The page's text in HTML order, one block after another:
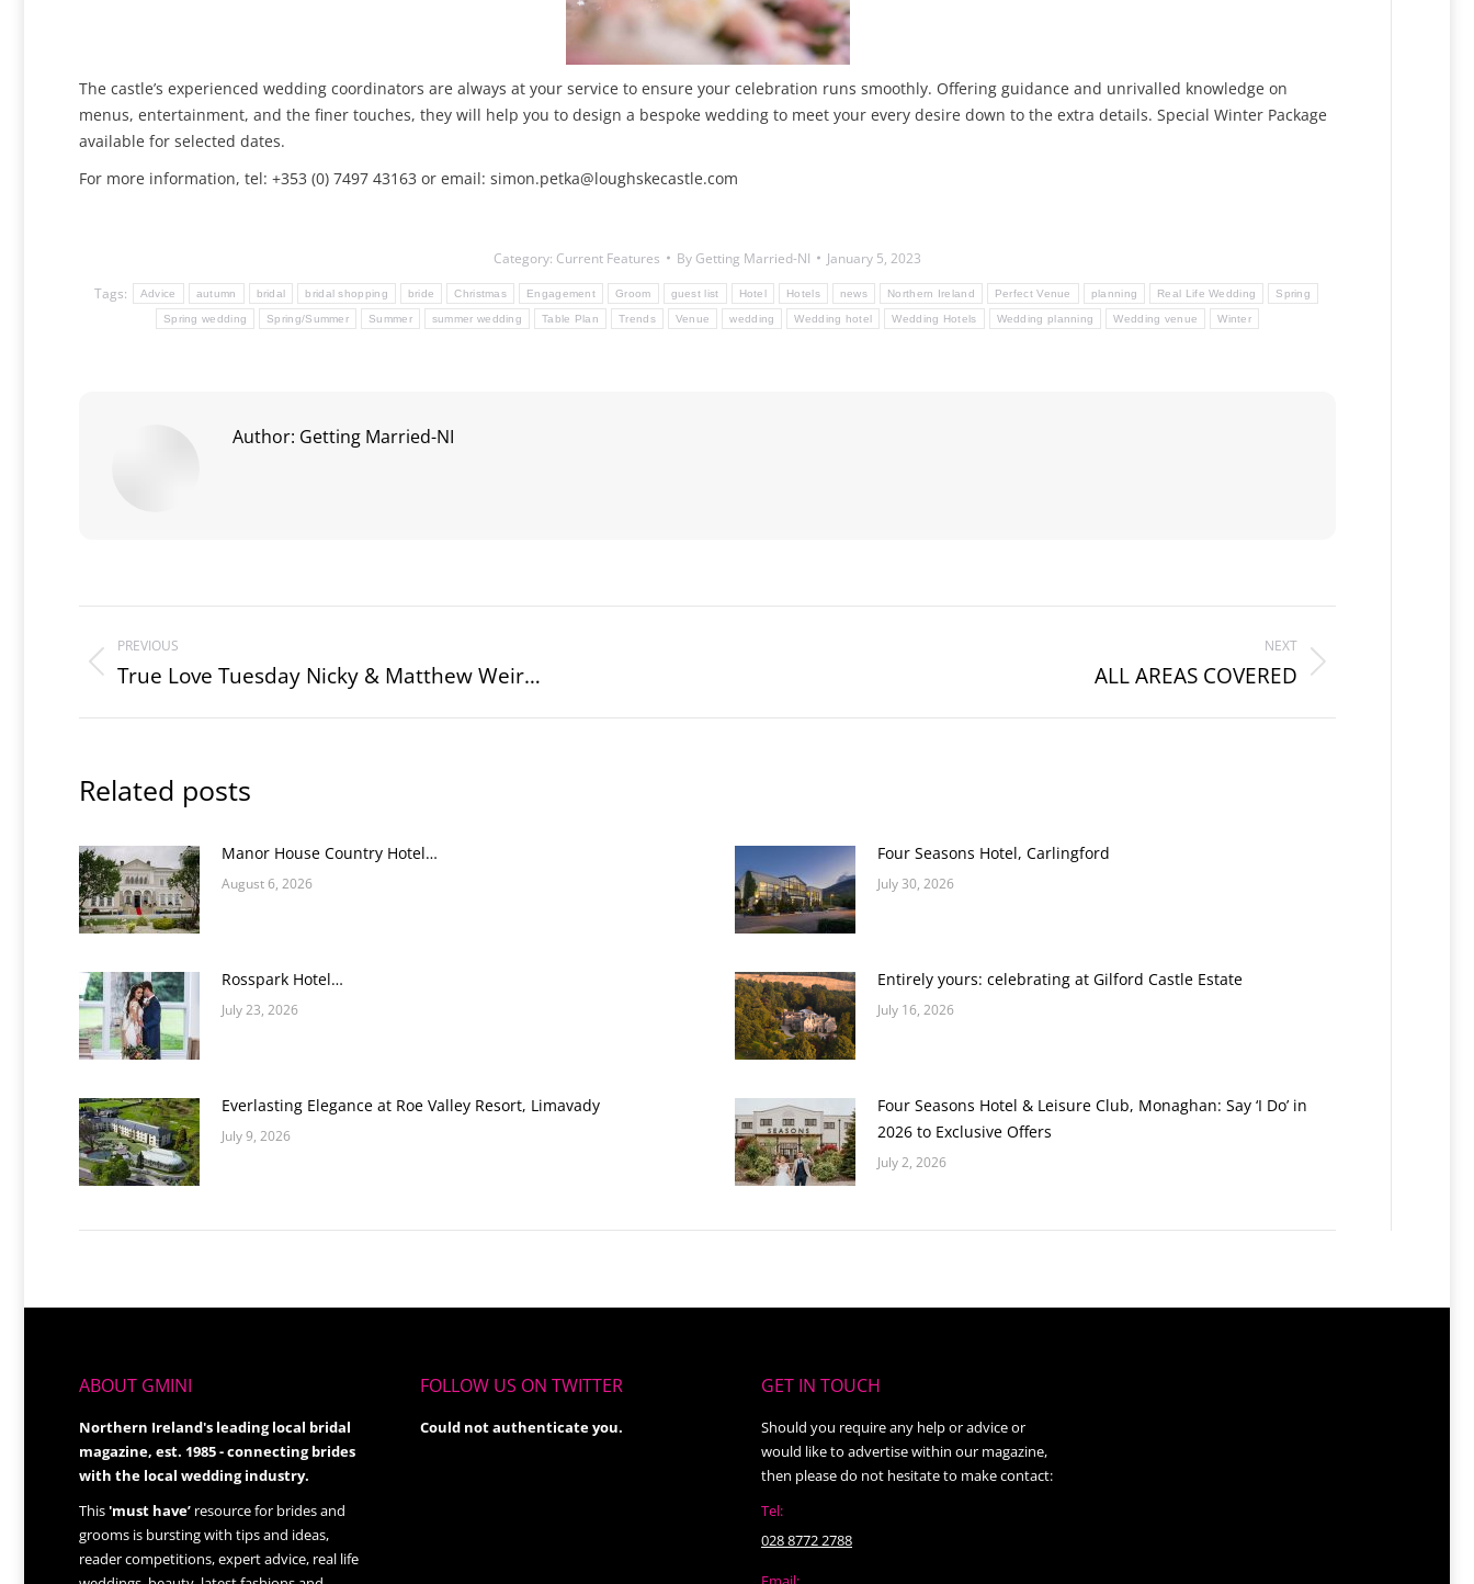
The castle’s experienced wedding coordinators are always at your service to ensure your celebration runs smoothly. Offering guidance and unrivalled knowledge on
menus, entertainment, and the finer touches, they will help you to design a bespoke wedding to meet your every desire down to the extra details. Special Winter Package
available for selected dates.
For more information, tel: +353 (0) 7497 43163 or email: simon.petka@loughskecastle.com
Category: Current Features By Getting Married-NI
January 5, 2023
Tags:
Advice autumn bridal bridal shopping bride Christmas Engagement Groom guest list Hotel Hotels news Northern Ireland Perfect Venue planning Real Life Wedding Spring
Spring wedding Spring/Summer Summer summer wedding Table Plan Trends Venue wedding Wedding hotel Wedding Hotels Wedding planning Wedding venue Winter
Author: Getting Married-NI
Post
navigation
PREVIOUS
Previous
True Love Tuesday Nicky & Matthew Weir…
NEXT
ALL AREAS COVERED
Related posts
Manor House Country Hotel…
August 6, 2026
Four Seasons Hotel, Carlingford
July 30, 2026
Rosspark Hotel…
July 23, 2026
Entirely yours: celebrating at Gilford Castle Estate
July 16, 2026
Everlasting Elegance at Roe Valley Resort, Limavady
July 9, 2026
Four Seasons Hotel & Leisure Club, Monaghan: Say ‘I Do’ in
2026 to Exclusive Offers
July 2, 2026
ABOUT GMINI
Northern Ireland's leading local bridal
magazine, est. 1985 - connecting brides
with the local wedding industry.
This'must have’ resource for brides and
grooms is bursting with tips and ideas,
reader competitions, expert advice, real life
FOLLOW US ON TWITTER
Could not authenticate you.
GET IN TOUCH
Should you require any help or advice or
would like to advertise within our magazine,
then please do not hesitate to make contact:
Tel:
028 8772 2788